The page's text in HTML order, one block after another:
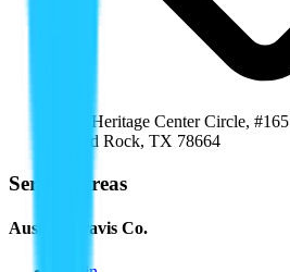
1000 Heritage Center Circle, #165
Round Rock, TX 78664
Service Areas
Austin / Travis Co.